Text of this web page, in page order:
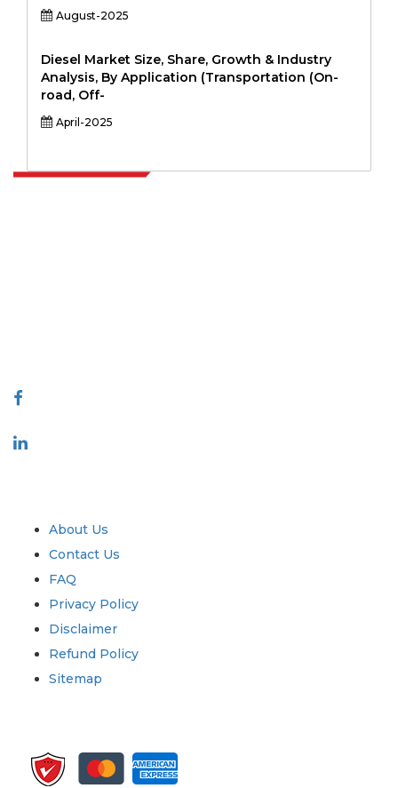
August-2025
Diesel Market Size, Share, Growth & Industry
Analysis, By Application (Transportation (On-
road, Off-
April-2025
About Us
Contact Us
FAQ
Privacy Policy
Disclaimer
Refund Policy
Sitemap